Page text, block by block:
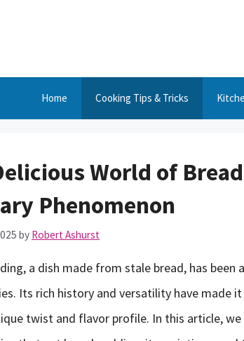
Home Cooking Tips & Tricks
World of
Phenomenon
by Robert Ashurst
a dish made from stale bread, has been
Its rich history and versatility have made
twist and flavor profile. In this article,